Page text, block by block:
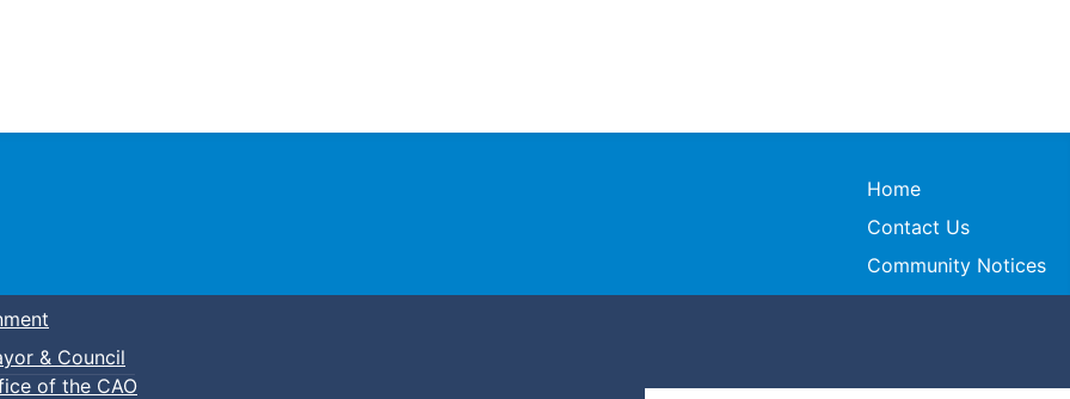
Town of Truro
Home
Contact Us
Community Notices
& Council
of the CAO